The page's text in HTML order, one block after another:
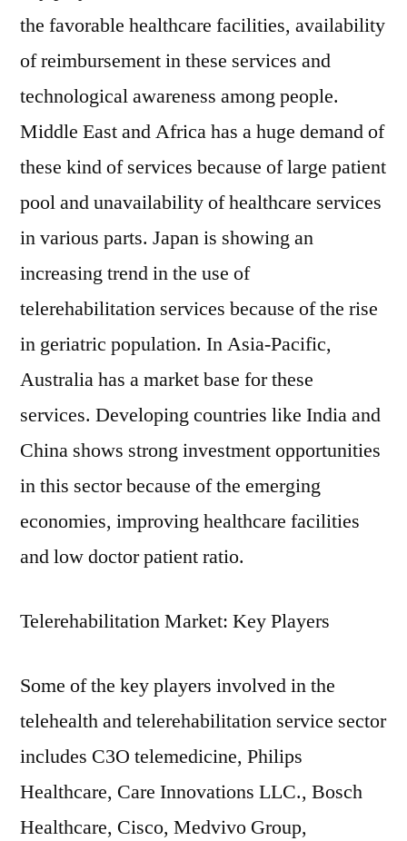
the favorable healthcare facilities, availability
of reimbursement in these services and
technological awareness among people.
Middle East and Africa has a huge demand of
these kind of services because of large patient
pool and unavailability of healthcare services
in various parts. Japan is showing an
increasing trend in the use of
telerehabilitation services because of the rise
in geriatric population. In Asia-Pacific,
Australia has a market base for these
services. Developing countries like India and
China shows strong investment opportunities
in this sector because of the emerging
economies, improving healthcare facilities
and low doctor patient ratio.
Telerehabilitation Market: Key Players
Some of the key players involved in the
telehealth and telerehabilitation service sector
includes C3O telemedicine, Philips
Healthcare, Care Innovations LLC., Bosch
Healthcare, Cisco, Medvivo Group,